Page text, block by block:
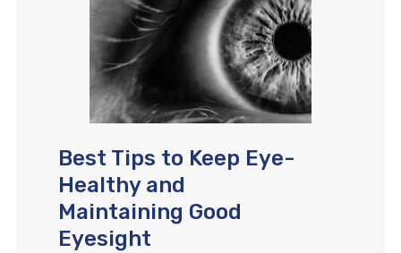
Best Tips to Keep Eye-
Healthy and
Maintaining Good
Eyesight